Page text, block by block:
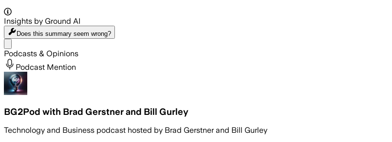
Insights by Ground AI
Does this summary seem wrong?
Podcasts & Opinions
Podcast Mention
BG2Pod with Brad Gerstner and Bill Gurley
Technology and Business podcast hosted by Brad Gerstner and Bill Gurley